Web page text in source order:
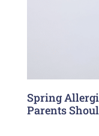
Spring
Parents